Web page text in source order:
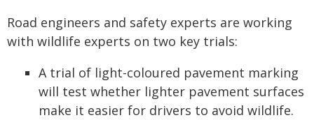
Road engineers and safety experts are working
with wildlife experts on two key trials:
A trial of light-coloured pavement marking
will test whether lighter pavement surfaces
make it easier for drivers to avoid wildlife.